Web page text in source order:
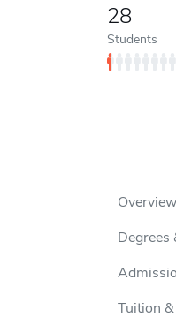
28
Students
Overview
Degrees
Tuition &